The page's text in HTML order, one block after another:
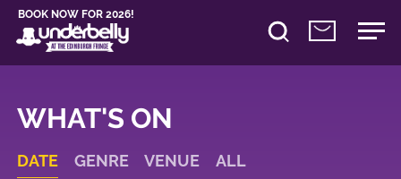
BOOK NOW FOR 2026!
WHAT'S ON
DATE GENRE VENUE ALL